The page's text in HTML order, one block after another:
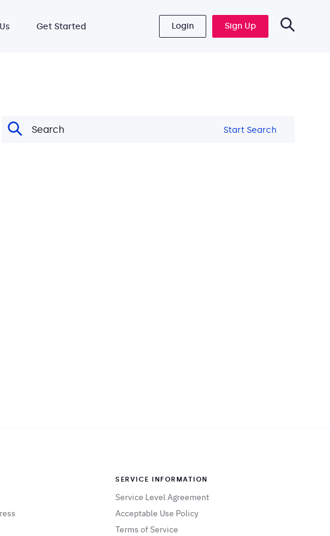
Get Started Login Sign Up
Start Search
SERVICE INFORMATION
Service Level Agreement
Acceptable Use Policy
Terms of Service